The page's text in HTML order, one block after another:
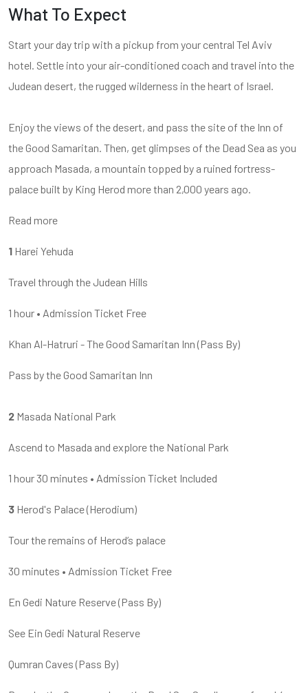
What To Expect
Start your day trip with a pickup from your central Tel Aviv
hotel. Settle into your air-conditioned coach and travel into the
Judean desert, the rugged wilderness in the heart of Israel.
Enjoy the views of the desert, and pass the site of the Inn of
the Good Samaritan. Then, get glimpses of the Dead Sea as you
approach Masada, a mountain topped by a ruined fortress-
palace built by King Herod more than 2,000 years ago.
Read more
1 Harei Yehuda
Travel through the Judean Hills
1 hour • Admission Ticket Free
Khan Al-Hatruri - The Good Samaritan Inn (Pass By)
Pass by the Good Samaritan Inn
2 Masada National Park
Ascend to Masada and explore the National Park
1 hour30 minutes • Admission Ticket Included
3 Herod's Palace (Herodium)
Tour the remains of Herod’s palace
30 minutes • Admission Ticket Free
En Gedi Nature Reserve(Pass By)
See Ein Gedi Natural Reserve
Qumran Caves (Pass By)